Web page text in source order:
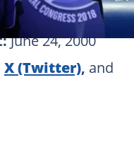
June 24, 2000
X (Twitter), and